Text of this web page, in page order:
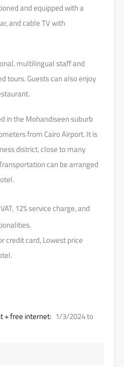
and equipped with a
and cable TV with
multilingual staff and
tours. Guests can also enjoy
in the Mohandiseen suburb
from Cairo Airport. It is
district, close to many
can be arranged
12% service charge, and
credit card, Lowest price
+ free internet: 1/3/2024 to